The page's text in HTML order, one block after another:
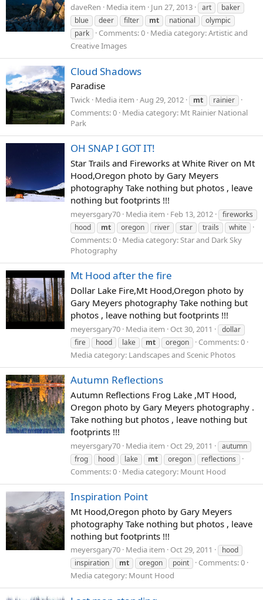
daveRen Media item Jun 27, 2013 art
baker
blue
deer filter mt national
olympic
park
Comments: 0 Media category: Artistic and
Creative Images
Cloud Shadows
Paradise
Twick Media item Aug 29, 2012 mt rainier
Comments: 0 Media category: Mt Rainier National
Park
OH SNAP I GOT IT!
Star Trails and Fireworks at White River on Mt
Hood,Oregon photo by Gary Meyers
photography Take nothing but photos , leave
nothing but footprints !!!
meyersgary70 Media item Feb 13, 2012
fireworks
hood
mt oregon river star trails white
Comments: 0 Media category: Star and Dark Sky
Photography
Mt Hood after the fire
Dollar Lake Fire,Mt Hood,Oregon photo by
Gary Meyers photography Take nothing but
photos , leave nothing but footprints !!!
meyersgary70 Media item Oct 30, 2011
dollar
fire
hood lake mt oregon
Comments: 0
Media category: Landscapes and Scenic Photos
Autumn Reflections
Autumn Reflections Frog Lake ,MT Hood,
Oregon photo by Gary Meyers photography .
Take nothing but photos , leave nothing but
footprints !!!
meyersgary70 Media item Oct 29, 2011
autumn
frog
hood lake mt oregon reflections
Comments: 0 Media category: Mount Hood
Inspiration Point
Mt Hood,Oregon photo by Gary Meyers
photography Take nothing but photos , leave
nothing but footprints !!!
meyersgary70 Media item Oct 29, 2011
hood
inspiration
mt oregon point
Comments: 0
Media category: Mount Hood